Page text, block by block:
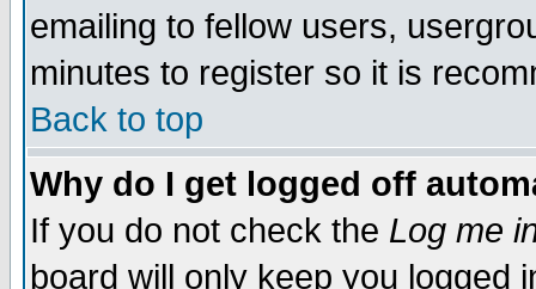
emailing to fellow users,
minutes to register so it is
Back to top
Why do I get logged off
If you do not check the Log me
board will only keep you logged